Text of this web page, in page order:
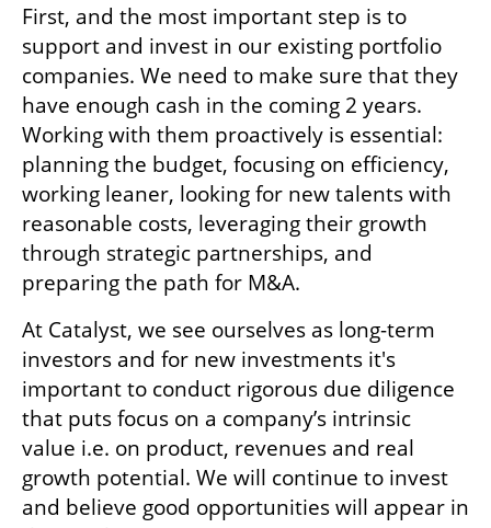
First, and the most important step is to
support and invest in our existing portfolio
companies. We need to make sure that they
have enough cash in the coming 2 years.
Working with them proactively is essential:
planning the budget, focusing on efficiency,
working leaner, looking for new talents with
reasonable costs, leveraging their growth
through strategic partnerships, and
preparing the path for M&A.
At Catalyst, we see ourselves as long-term
investors and for new investments it's
important to conduct rigorous due diligence
that puts focus on a company’s intrinsic
value i.e. on product, revenues and real
growth potential. We will continue to invest
and believe good opportunities will appear in